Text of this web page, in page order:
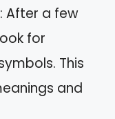
: After a few
for
This
and